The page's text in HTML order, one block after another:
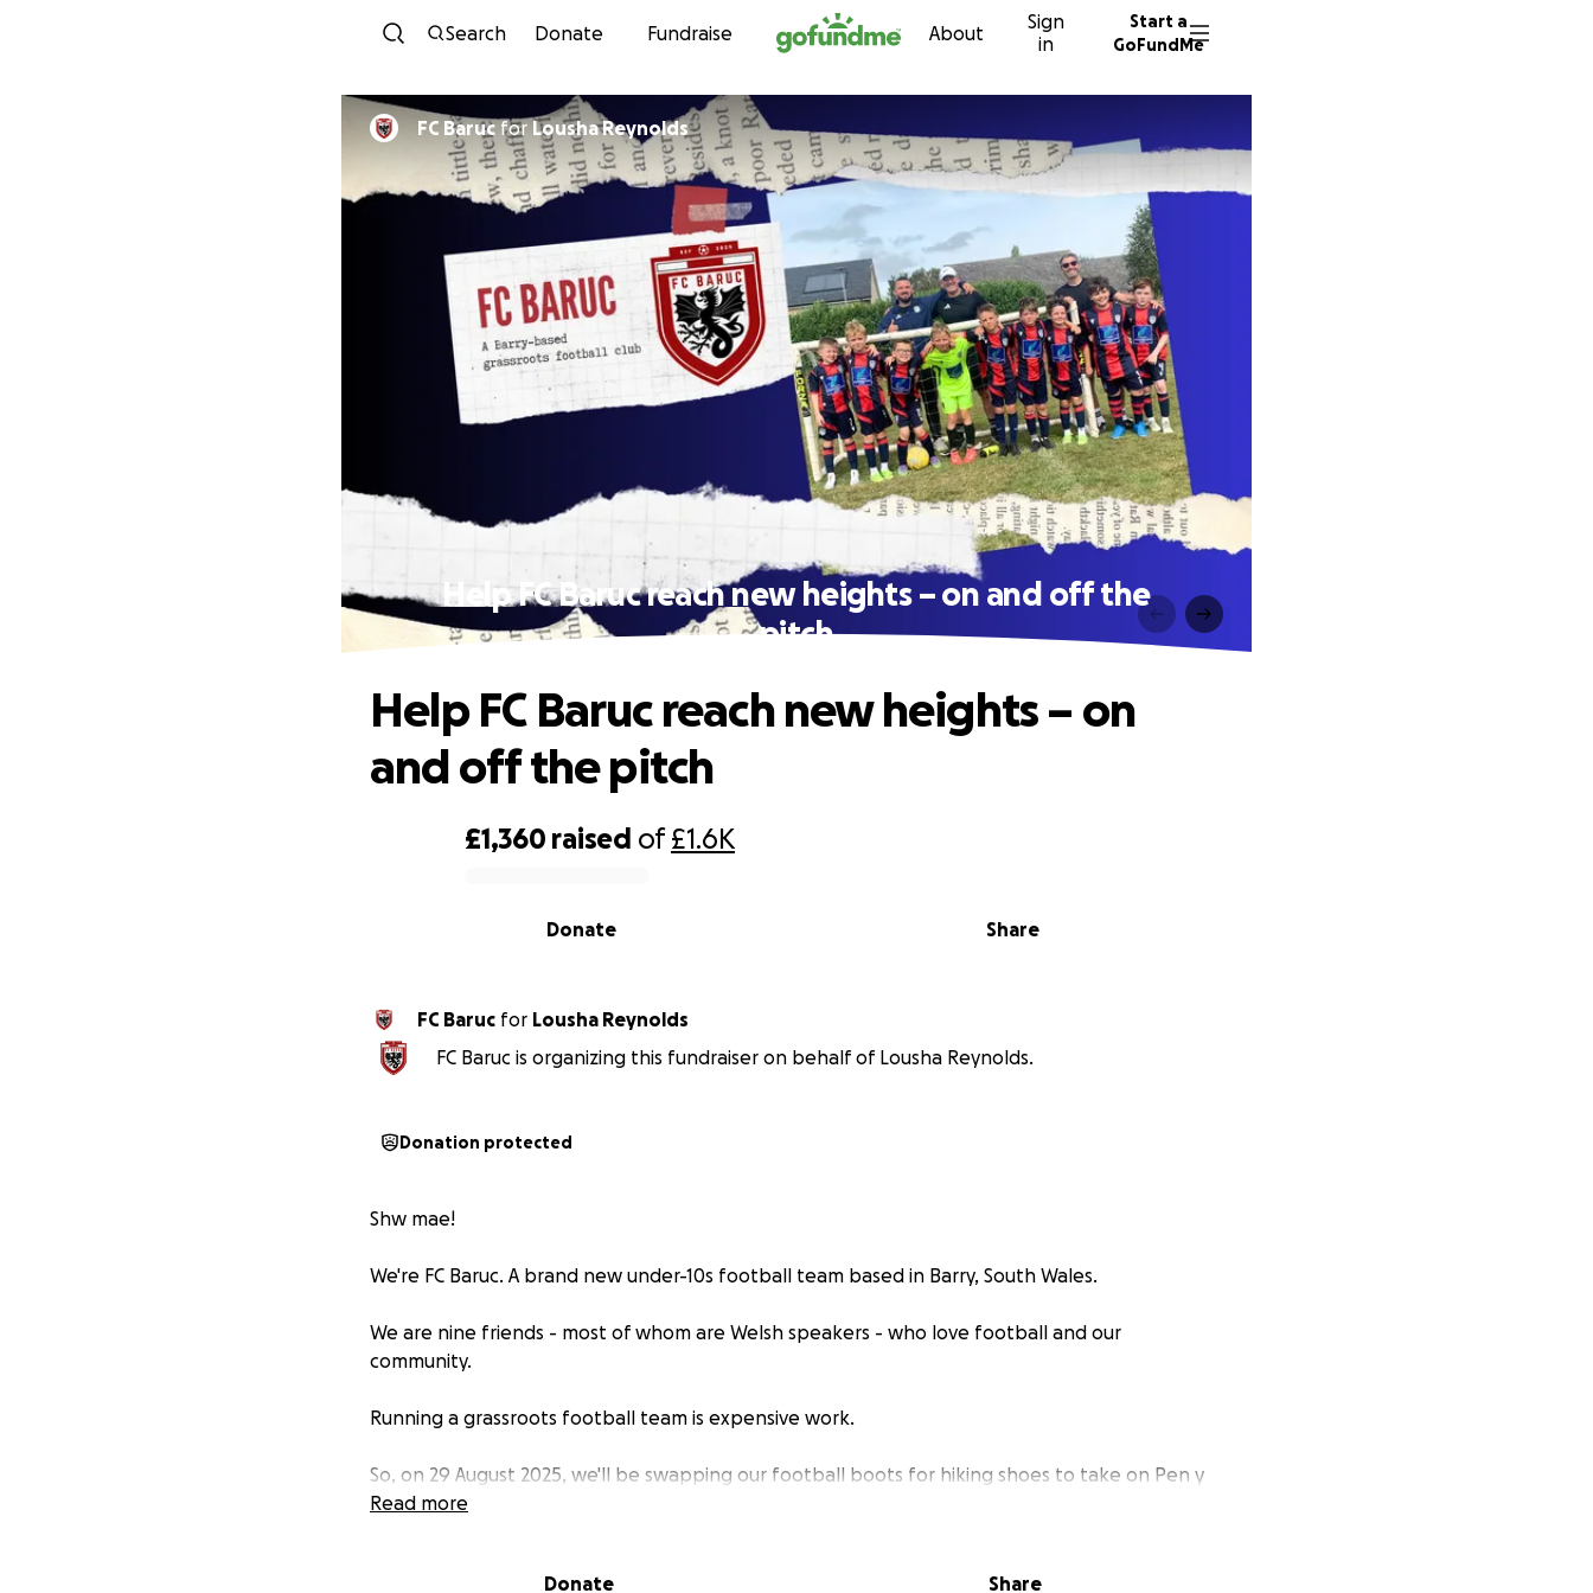
Skip to content
Search Donate Fundraise About
Sign
in
Start a
GoFundMe
FC Barucfor Lousha Reynolds
Help FC Baruc reach new heights – on and off the
pitch
£1,360 raised of£1.6K
Share
Donate
Help FC Baruc reach new heights – on
and off the pitch
FC Baruc for
Lousha Reynolds
FC Baruc is organizing this fundraiser on behalf of Lousha Reynolds.
Donation protected
Shw mae!
We're FC Baruc. A brand new under-10s football team based in Barry, South Wales.
We are nine friends - most of whom are Welsh speakers - who love football and our
community.
Running a grassroots football team is expensive work.
So, on 29 August 2025, we'll be swapping our football boots for hiking shoes to take on Pen y
Fan – the highest peak in South Wales.
venues to buying equipment – so we can keep learning, playing and growing together.
Read more
Donate Share